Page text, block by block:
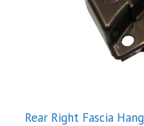
Rear Right Fascia